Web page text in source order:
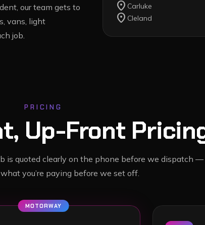
our team gets to
vans, light
job.
location_on Carluke
location_on Cleland
PRICING
Up-Front
is quoted clearly on the phone before we dispatch —
you’re paying before we set off.